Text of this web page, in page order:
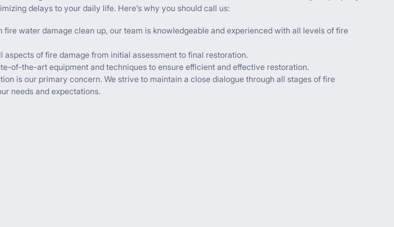
delays to your daily life. Here’s why you should call us:
fire water damage clean up, our team is knowledgeable and experienced with all levels of fire
aspects of fire damage from initial assessment to final restoration.
of-the-art equipment and techniques to ensure efficient and effective restoration.
is our primary concern. We strive to maintain a close dialogue through all stages of fire
needs and expectations.